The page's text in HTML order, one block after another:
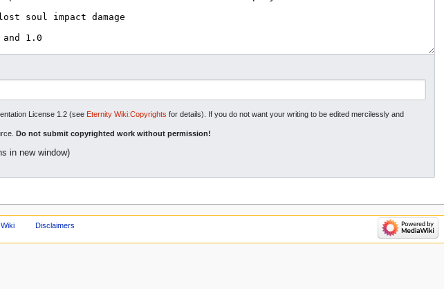
License 1.2 (see Eternity Wiki:Copyrights for details). If you do not want your writing to be edited mercilessly and
Do not submit copyrighted work without permission!
in new window)
Disclaimers